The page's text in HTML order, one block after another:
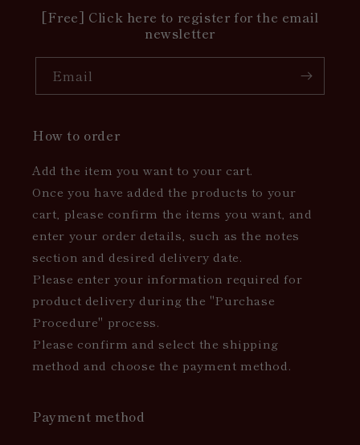
[Free] Click here to register for the email
newsletter
Email
How to order
Add the item you want to your cart.
Once you have added the products to your
cart, please confirm the items you want, and
enter your order details, such as the notes
section and desired delivery date.
Please enter your information required for
product delivery during the "Purchase
Procedure" process.
Please confirm and select the shipping
method and choose the payment method.
Payment method